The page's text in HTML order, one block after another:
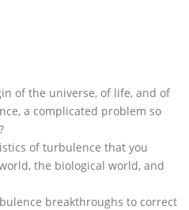
of the universe, of life, and of
a complicated problem so
of turbulence that you
the biological world, and
breakthroughs to correct